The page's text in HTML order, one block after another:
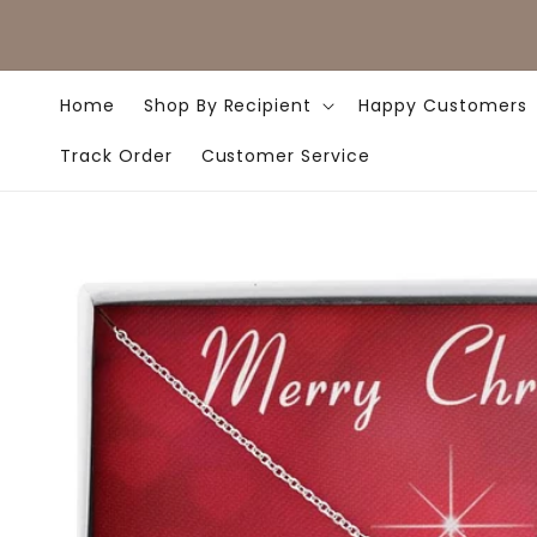
Home Shop By Recipient Happy Customers
Track Order Customer Service
information